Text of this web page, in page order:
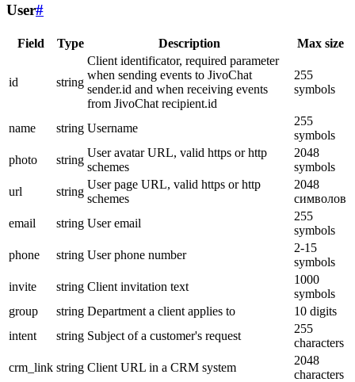
User#
Field Type Description Max size
id string
Client identificator, required parameter
when sending events to JivoChat
sender.id and when receiving events
from JivoChat recipient.id
255
symbols
name string Username
255
symbols
photo
string
User avatar URL, valid https or http
schemes
2048
symbols
url
string
User page URL, valid https or http
schemes
2048
символов
email
string User email
255
symbols
phone
string User phone number
2-15
symbols
invite
string Client invitation text
1000
symbols
group
string Department a client applies to
10 digits
intent
string Subject of a customer's request
255
characters
crm_link string Client URL in a CRM system
2048
characters